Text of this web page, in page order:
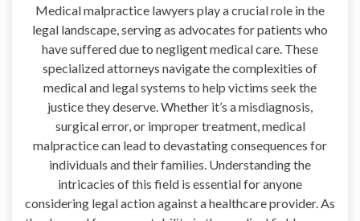
Medical malpractice lawyers play a crucial role in the
legal landscape, serving as advocates for patients who
have suffered due to negligent medical care. These
specialized attorneys navigate the complexities of
medical and legal systems to help victims seek the
justice they deserve. Whether it’s a misdiagnosis,
surgical error, or improper treatment, medical
malpractice can lead to devastating consequences for
individuals and their families. Understanding the
intricacies of this field is essential for anyone
considering legal action against a healthcare provider. As